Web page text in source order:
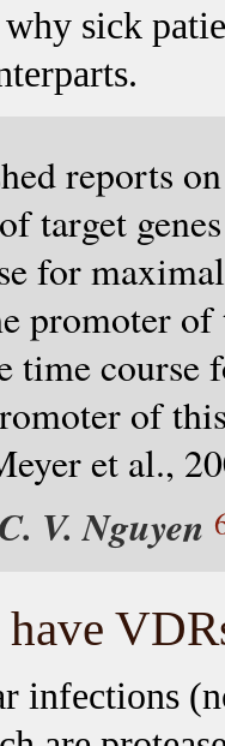
sick
reports
target
for
promoter of
time
of
et al.,
V. Nguyen
infections